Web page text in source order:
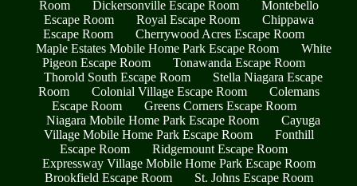
Room
Dickersonville Escape Room
Montebello
Escape Room
Royal Escape Room
Chippawa
Escape Room
Cherrywood Acres Escape Room
Maple Estates Mobile Home Park Escape Room
White
Pigeon Escape Room
Tonawanda Escape Room
Thorold South Escape Room
Stella Niagara Escape
Room
Colonial Village Escape Room
Colemans
Escape Room
Greens Corners Escape Room
Niagara Mobile Home Park Escape Room
Cayuga
Village Mobile Home Park Escape Room
Fonthill
Escape Room
Ridgemount Escape Room
Expressway Village Mobile Home Park Escape Room
Brookfield Escape Room
St. Johns Escape Room